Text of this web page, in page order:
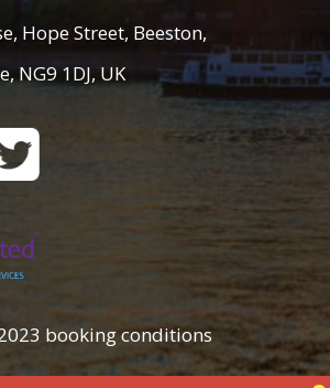
Hope Street, Beeston,
NG9 1DJ, UK
booking conditions